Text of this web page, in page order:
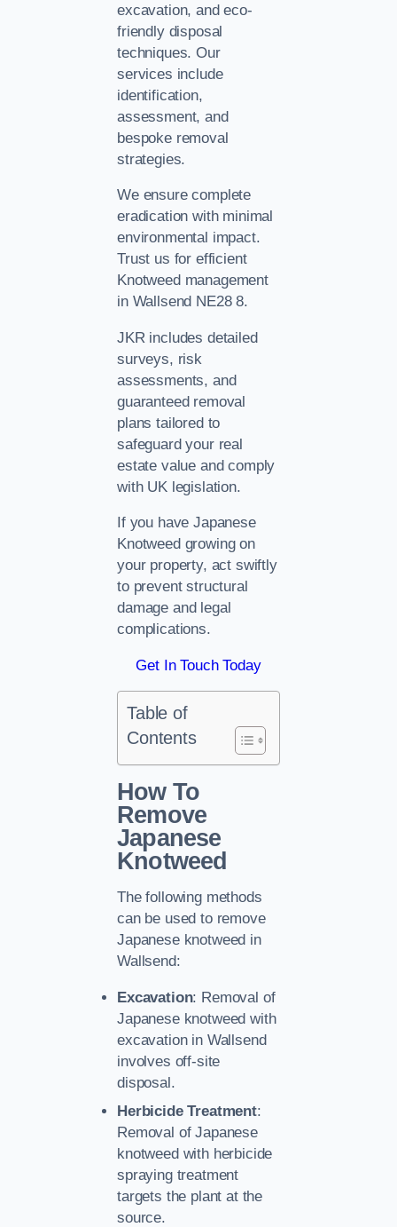
excavation, and eco-
friendly disposal
techniques. Our
services include
identification,
assessment, and
bespoke removal
strategies.
We ensure complete
eradication with minimal
environmental impact.
Trust us for efficient
Knotweed management
in Wallsend NE28 8.
JKR includes detailed
surveys, risk
assessments, and
guaranteed removal
plans tailored to
safeguard your real
estate value and comply
with UK legislation.
If you have Japanese
Knotweed growing on
your property, act swiftly
to prevent structural
damage and legal
complications.
Get In Touch Today
Table of
Contents
How To
Remove
Japanese
Knotweed
The following methods
can be used to remove
Japanese knotweed in
Wallsend:
Excavation: Removal of
Japanese knotweed with
excavation in Wallsend
involves off-site
disposal.
Herbicide Treatment:
Removal of Japanese
knotweed with herbicide
spraying treatment
targets the plant at the
source.